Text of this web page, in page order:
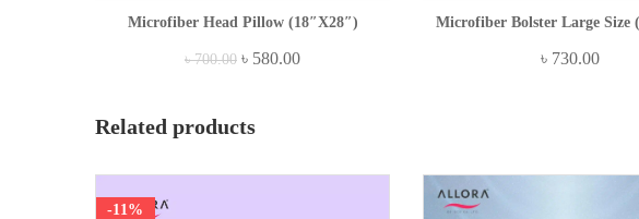
Microfiber Head Pillow (18″x28″)
৳700.00 ৳ 580.00
Microfiber Bolster Large Size
৳ 730.00
Related products
-11%